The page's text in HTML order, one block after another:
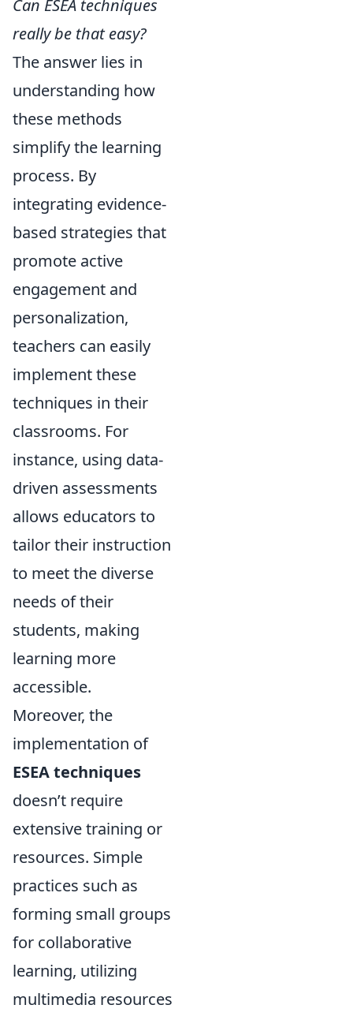
Can ESEA techniques
really be that easy?
The answer lies in
understanding how
these methods
simplify the learning
process. By
integrating evidence-
based strategies that
promote active
engagement and
personalization,
teachers can easily
implement these
techniques in their
classrooms. For
instance, using data-
driven assessments
allows educators to
tailor their instruction
to meet the diverse
needs of their
students, making
learning more
accessible.
Moreover, the
implementation of
ESEA techniques
doesn’t require
extensive training or
resources. Simple
practices such as
forming small groups
for collaborative
learning, utilizing
multimedia resources